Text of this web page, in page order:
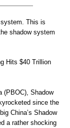
system. This is
shadow system
Hits $40 Trillion
(PBOC), Shadow
since the
China’s Shadow
a rather shocking